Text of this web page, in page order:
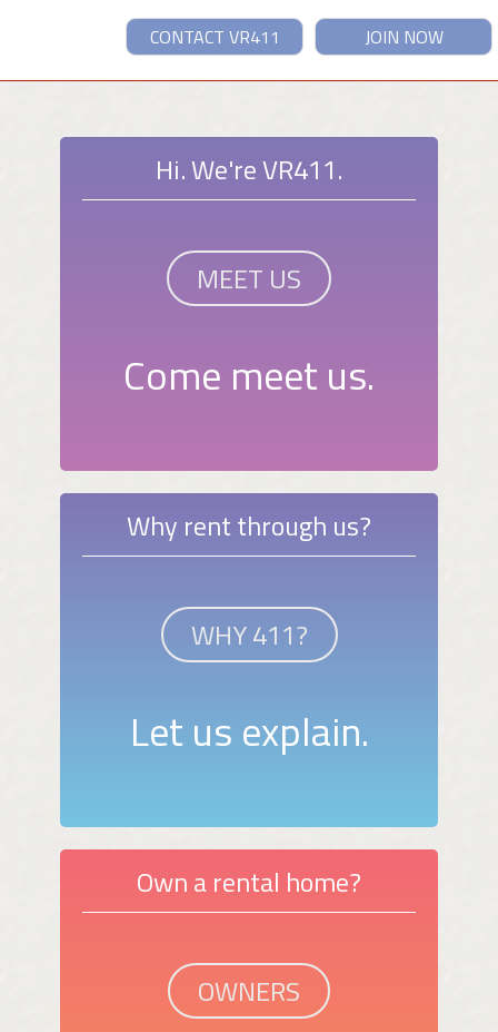
JOIN NOW
CONTACT VR411
Hi. We're VR411.
MEET US
Come meet us.
Why rent through us?
WHY 411?
Let us explain.
Own a rental home?
OWNERS